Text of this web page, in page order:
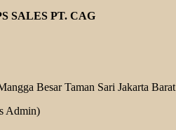
SALES PT. CAG
Besar Taman Sari Jakarta Barat
Admin)